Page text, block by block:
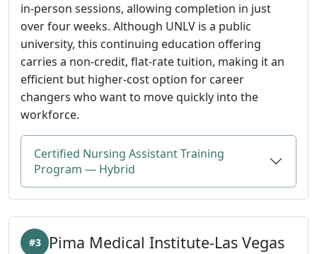
in-person sessions, allowing completion in just
over four weeks. Although UNLV is a public
university, this continuing education offering
carries a non-credit, flat-rate tuition, making it an
efficient but higher-cost option for career
changers who want to move quickly into the
workforce.
Certified Nursing Assistant Training
Program — Hybrid
Pima Medical Institute-Las Vegas
#3